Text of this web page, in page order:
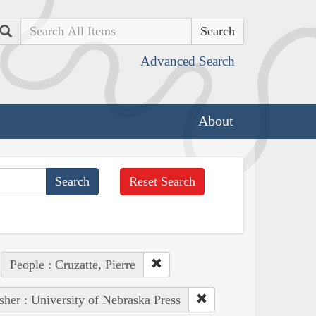
Search
Advanced Search
About
Reset Search
People : Cruzatte, Pierre
: University of Nebraska Press